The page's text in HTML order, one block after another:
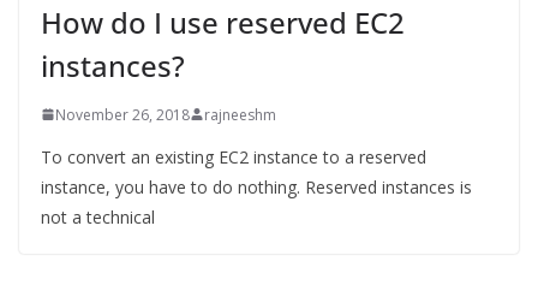
How do I use reserved EC2
instances?
November 26, 2018 rajneeshm
To convert an existing EC2 instance to a reserved
instance, you have to do nothing. Reserved instances is
not a technical